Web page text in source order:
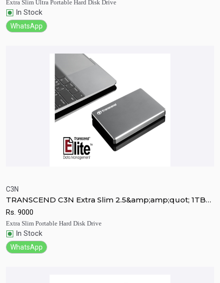
Extra Slim Ultra Portable Hard Disk Drive
In Stock
WhatsApp
Add to Cart
C3N
TRANSCEND C3N Extra Slim 2.5&amp;amp;quot; 1TB
Ultra Portable HDD
Rs. 9000
Extra Slim Portable Hard Disk Drive
In Stock
WhatsApp